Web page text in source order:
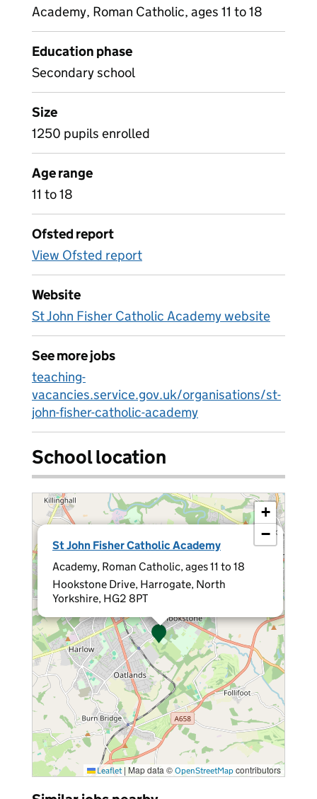
Academy, Roman Catholic, ages 11 to 18
Education phase
Secondary school
Size
1250 pupils enrolled
Age range
11 to 18
Ofsted report
View Ofsted report
Website
St John Fisher Catholic Academy website
See more jobs
teaching-
vacancies.service.gov.uk/organisations/st-
john-fisher-catholic-academy
School location
St John Fisher Catholic Academy
Academy, Roman Catholic, ages 11 to 18
Hookstone Drive, Harrogate, North
Yorkshire, HG2 8PT
×
+
−
Leaflet | Map data © OpenStreetMap contributors